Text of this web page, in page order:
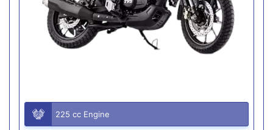
225 cc Engine